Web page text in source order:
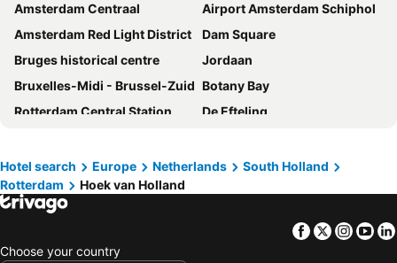
Carlton Oasis Hotel
easyHotel The Hague Scheveningen Beach
Hotel Hoevevoorde
NH Den Haag
Beachhotel Cape Helius
Novotel Rotterdam-Schiedam
Shanghai Hotel Holland
Stay at 7
Van der Valk Hotel Schiedam
Boulevard Hotel Scheveningen
ibis Den Haag City Centre
Hotel La Noire - Delft City Centre
TRIBE Den Haag Centraal
Strandhotel Scheveningen
Ramada The Hague Scheveningen
Amsterdam Centraal
Airport Amsterdam Schiphol
Amsterdam Red Light District
Dam Square
Bruges historical centre
Jordaan
Bruxelles-Midi - Brussel-Zuid Botany Bay
Rotterdam Central Station
De Efteling
Leidseplein
De Wallen
Schiphol Airport
Keukenhof
Brussels South Charleroi Airport
Hotel search Europe Netherlands
South Holland
Rotterdam
Hoek van Holland
Facebook
Twitter
Choose your country